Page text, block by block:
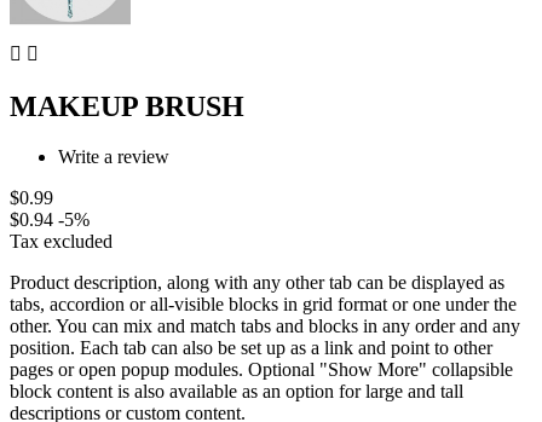
 
MAKEUP BRUSH
Write a review
$0.99
$0.94 -5%
Tax excluded
Product description, along with any other tab can be displayed as
tabs, accordion or all-visible blocks in grid format or one under the
other. You can mix and match tabs and blocks in any order and any
position. Each tab can also be set up as a link and point to other
pages or open popup modules. Optional "Show More" collapsible
block content is also available as an option for large and tall
descriptions or custom content.